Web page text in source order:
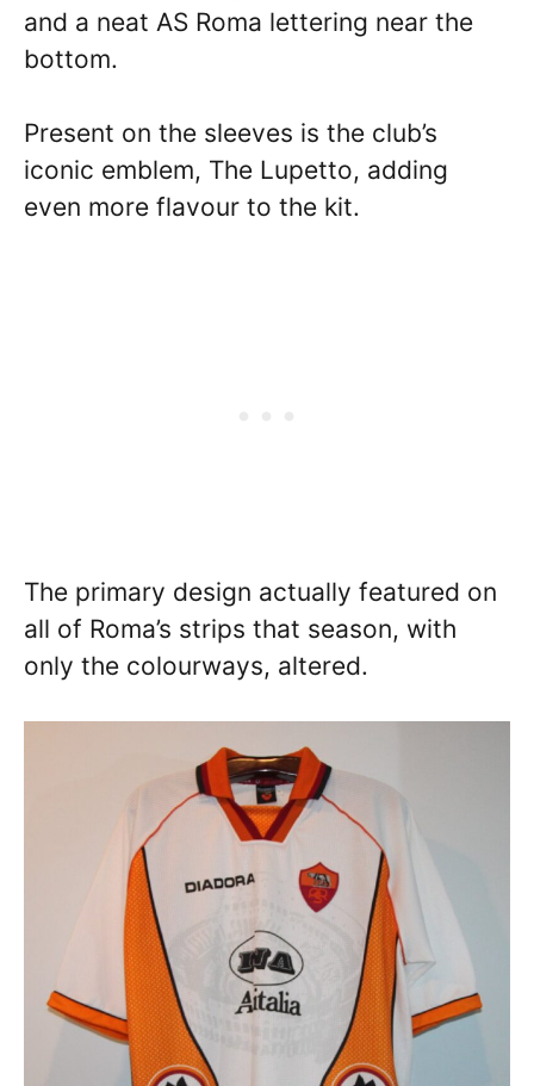
and a neat AS Roma lettering near the
bottom.
Present on the sleeves is the club’s
iconic emblem, The Lupetto, adding
even more flavour to the kit.
The primary design actually featured on
all of Roma’s strips that season, with
only the colourways, altered.